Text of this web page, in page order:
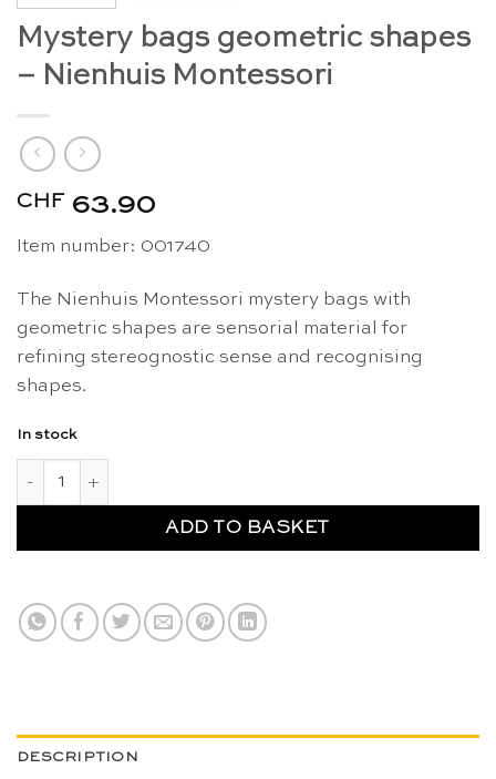
Mystery bags geometric shapes
– Nienhuis Montessori
CHF 63.90
Item number: 001740
The Nienhuis Montessori mystery bags with
geometric shapes are sensorial material for
refining stereognostic sense and recognising
shapes.
In stock
ADD TO BASKET
DESCRIPTION